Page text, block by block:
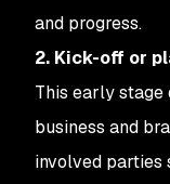
and progress.
2. Kick-off or
This early stage
business and
involved parties